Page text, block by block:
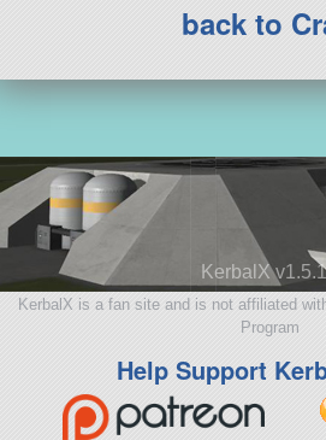
back to
KerbalX
KerbalX is a fan site and is not affiliated
Program
Help Support